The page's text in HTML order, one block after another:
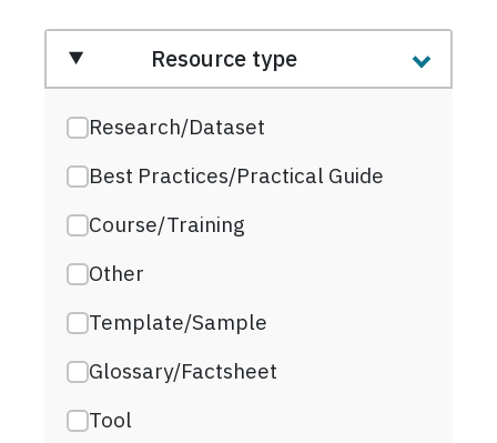
Resource type
Research/Dataset
Best Practices/Practical Guide
Course/Training
Other
Template/Sample
Glossary/Factsheet
Tool